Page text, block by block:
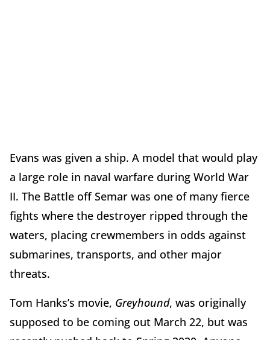
Evans was given a ship. A model that would play
a large role in naval warfare during World War
II. The Battle off Semar was one of many fierce
fights where the destroyer ripped through the
waters, placing crewmembers in odds against
submarines, transports, and other major
threats.
Tom Hanks’s movie, Greyhound, was originally
supposed to be coming out March 22, but was